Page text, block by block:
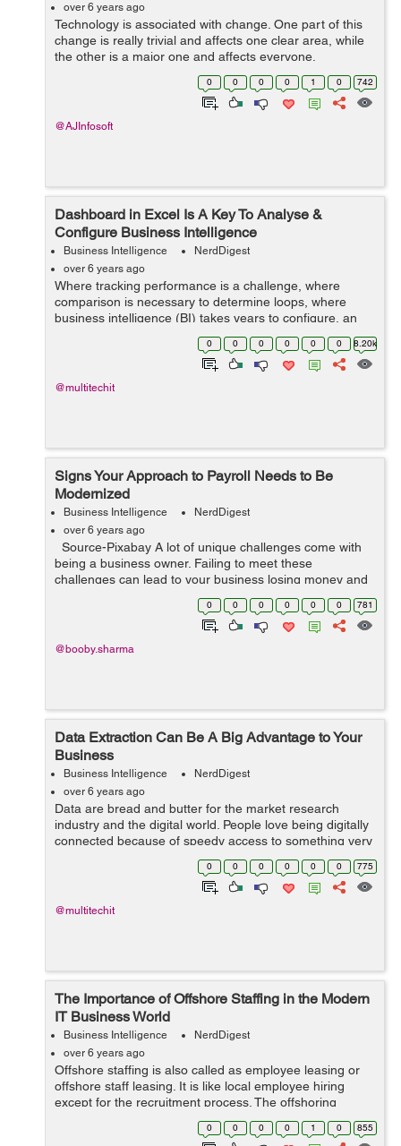
over 6 years ago
Technology is associated with change. One part of this
change is really trivial and affects one clear area, while
the other is a major one and affects everyone.
Technology has changed every part of maintaining any
business, no other change in his...
0 0 0 0 1 0 742
@AJInfosoft
Dashboard in Excel Is A Key To Analyse &
Configure Business Intelligence
Business Intelligence
NerdDigest
over 6 years ago
Where tracking performance is a challenge, where
comparison is necessary to determine loops, where
business intelligence (BI) takes years to configure, an
excel dashboard can prove a breakthrough. Its effective
architecture is a key to filter bre...
0 0 0 0 0 0 8.20k
@multitechit
Signs Your Approach to Payroll Needs to Be
Modernized
Business Intelligence
NerdDigest
over 6 years ago
Source-Pixabay A lot of unique challenges come with
being a business owner. Failing to meet these
challenges can lead to your business losing money and
possibly closing. Keeping your employees happy and
engaged is the key to long...
0 0 0 0 0 0 781
@booby.sharma
Data Extraction Can Be A Big Advantage to Your
Business
Business Intelligence
NerdDigest
over 6 years ago
Data are bread and butter for the market research
industry and the digital world. People love being digitally
connected because of speedy access to something very
crucial and important. In the meantime, there is
0 0 0 0 0 0 775
@multitechit
The Importance of Offshore Staffing in the Modern
IT Business World
Business Intelligence
NerdDigest
over 6 years ago
Offshore staffing is also called as employee leasing or
offshore staff leasing. It is like local employee hiring
except for the recruitment process. The offshoring
recruitment company, on behalf of the customer, does
0 0 0 0 1 0 855